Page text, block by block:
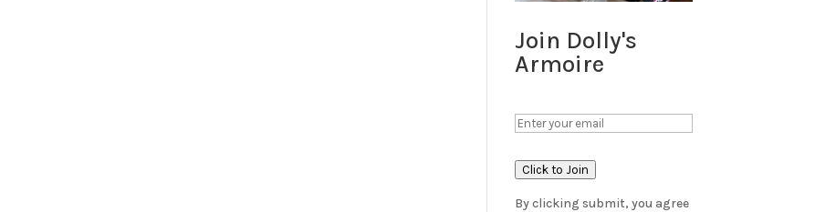
Join Dolly's
Armoire
Click to Join
By clicking submit, you agree